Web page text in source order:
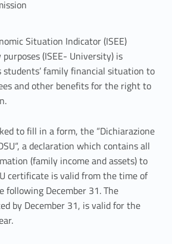
Situation Indicator (ISEE)
(ISEE- University) is
students’ family financial situation to
and other benefits for the right to
to fill in a form, the “Dichiarazione
a declaration which contains all
(family income and assets) to
certificate is valid from the time of
following December 31. The
by December 31, is valid for the